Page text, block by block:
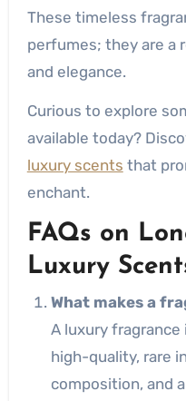
These timeless
perfumes; they are a
and elegance.
Curious to explore
available today?
luxury scents that
enchant.
FAQs on
Luxury
What makes a
A luxury
high-quality, rare
composition, and